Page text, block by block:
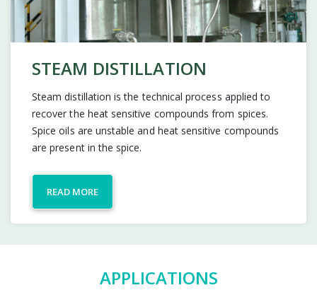
STEAM DISTILLATION
Steam distillation is the technical process applied to
recover the heat sensitive compounds from spices.
Spice oils are unstable and heat sensitive compounds
are present in the spice.
READ MORE
APPLICATIONS